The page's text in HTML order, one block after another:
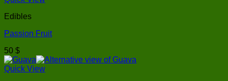
Edibles
Passion Fruit
50 $
Quick View